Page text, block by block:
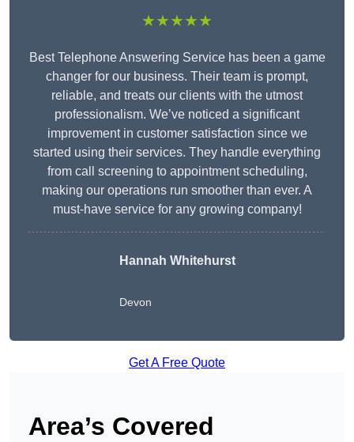
★★★★★
Best Telephone Answering Service has been a game
changer for our business. Their team is prompt,
reliable, and treats our clients with the utmost
professionalism. We’ve noticed a significant
improvement in customer satisfaction since we
started using their services. They handle everything
from call screening to appointment scheduling,
making our operations run smoother than ever. A
must-have service for any growing company!
Hannah Whitehurst
Devon
Get A Free Quote
Area’s Covered